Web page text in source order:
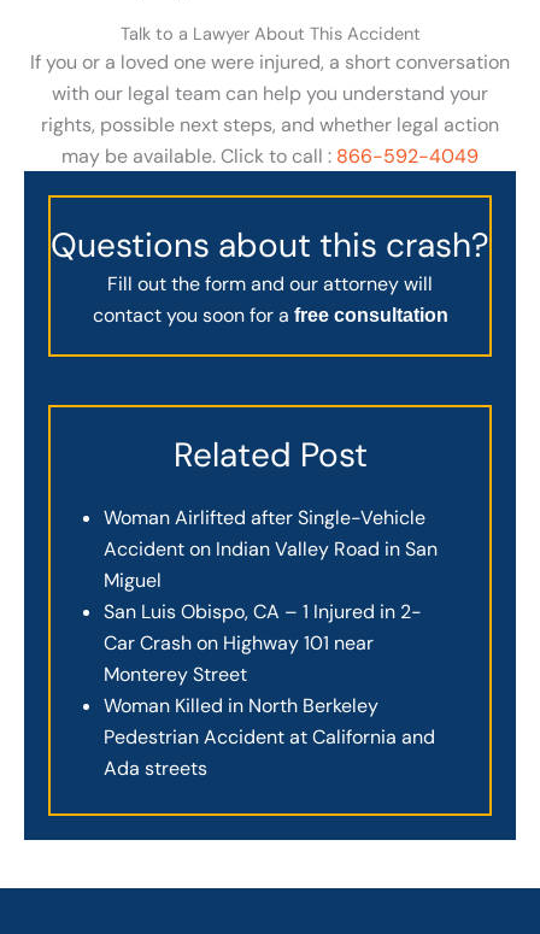
Talk to a Lawyer About This Accident
If you or a loved one were injured, a short conversation
with our legal team can help you understand your
rights, possible next steps, and whether legal action
may be available. Click to call : 866-592-4049
Questions about this crash?
Fill out the form and our attorney will
contact you soon for a free consultation
Related Post
Woman Airlifted after Single-Vehicle
Accident on Indian Valley Road in San
Miguel
San Luis Obispo, CA – 1 Injured in 2-
Car Crash on Highway 101 near
Monterey Street
Woman Killed in North Berkeley
Pedestrian Accident at California and
Ada streets